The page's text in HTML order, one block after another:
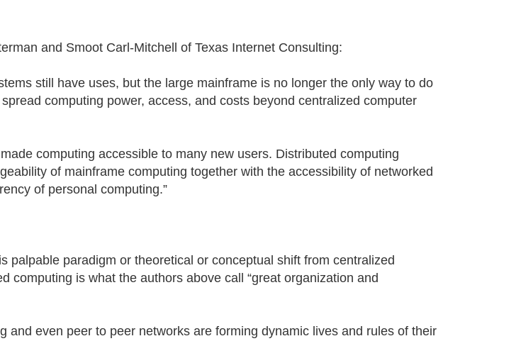
and Smoot Carl-Mitchell of Texas Internet Consulting:
still have uses, but the large mainframe is no longer the only way to do
computing power, access, and costs beyond centralized computer
computing accessible to many new users. Distributed computing
of mainframe computing together with the accessibility of networked
of personal computing.”
palpable paradigm or theoretical or conceptual shift from centralized
computing is what the authors above call “great organization and
and even peer to peer networks are forming dynamic lives and rules of their